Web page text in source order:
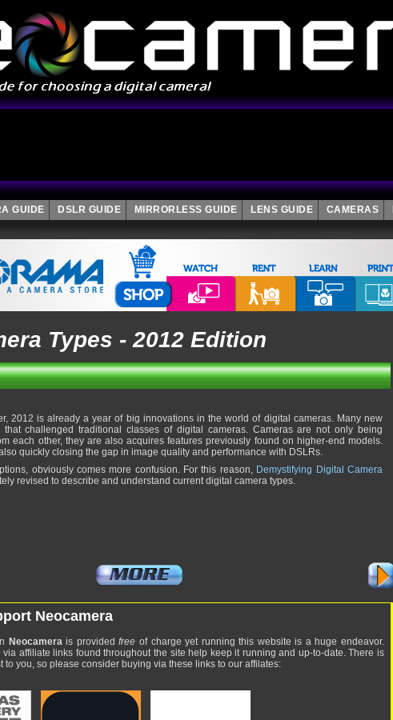
GUIDE DSLR GUIDE MIRRORLESS GUIDE LENS GUIDE CAMERAS
Types - 2012 Edition
2012 is already a year of big innovations in the world of digital cameras. Many new
challenged traditional classes of digital cameras. Cameras are not only being
each other, they are also acquires features previously found on higher-end models.
quickly closing the gap in image quality and performance with DSLRs.
obviously comes more confusion. For this reason, Demystifying Digital Camera
revised to describe and understand current digital camera types.
Neocamera
Neocamerais providedfree of charge yet running this website is a huge endeavor.
via affiliate links found throughout the site help keep it running and up-to-date. There is
to you, so please consider buying via these links to our affilates: